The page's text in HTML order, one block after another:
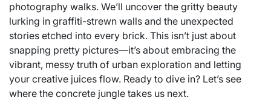
photography walks. We’ll uncover the gritty beauty
lurking in graffiti-strewn walls and the unexpected
stories etched into every brick. This isn’t just about
snapping pretty pictures—it’s about embracing the
vibrant, messy truth of urban exploration and letting
your creative juices flow. Ready to dive in? Let’s see
where the concrete jungle takes us next.